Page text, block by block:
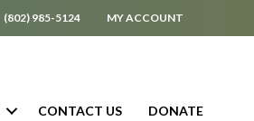
(802) 985-5124 MY ACCOUNT
CONTACT US DONATE